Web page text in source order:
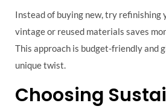
Instead of buying new, try refinishing
vintage or reused materials saves
This approach is budget-friendly and
unique twist.
Choosing